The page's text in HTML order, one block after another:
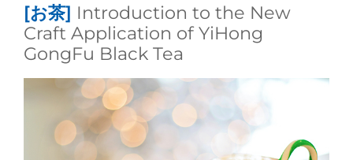
[お茶] Introduction to the New
Craft Application of YiHong
GongFu Black Tea